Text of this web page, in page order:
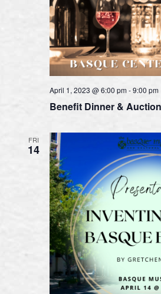
Benefit Dinner & Auction
April 1, 2023 @ 6:00 pm-9:00 pm
FRI
14